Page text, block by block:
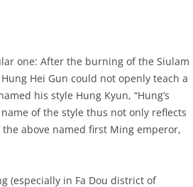
one: After the burning of the Siulam
Hei Gun could not openly teach a
his style Hung Kyun, “Hung’s
of the style thus not only reflects
above named first Ming emperor,
(especially in Fa Dou district of